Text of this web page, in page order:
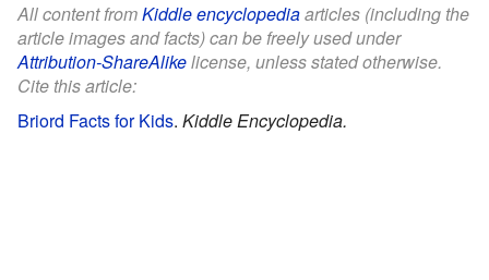
All content fromKiddle encyclopediaarticles (including the
article images and facts) can be freely used under
Attribution-ShareAlikelicense, unless stated otherwise.
Cite this article:
Briord Facts for Kids. Kiddle Encyclopedia.